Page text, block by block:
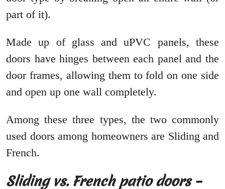
part of it).
Made up of glass and uPVC panels, these
doors have hinges between each panel and the
door frames, allowing them to fold on one side
and open up one wall completely.
Among these three types, the two commonly
used doors among homeowners are Sliding and
French.
Sliding vs. French patio doors –